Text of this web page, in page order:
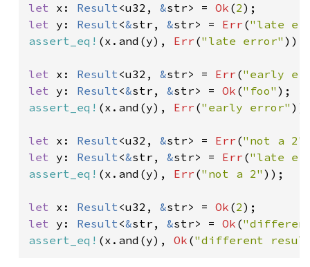
let x: Result<u32, &str> = Ok (2
let y: Result<&str, &str> = Err ("late
assert_eq! (x.and(y), Err ("late error" ));
let x: Result<u32, &str> = Err ("early
let y: Result<&str, &str> = Ok ("foo"
assert_eq! (x.and(y), Err ("early error"
let x: Result<u32, &str> = Err ("not a 2"
let y: Result<&str, &str> = Err ("late
assert_eq! (x.and(y), Err ("not a 2" ));
let x: Result<u32, &str> = Ok (2
let y: Result<&str, &str> = Ok (
assert_eq! (x.and(y), Ok ("different